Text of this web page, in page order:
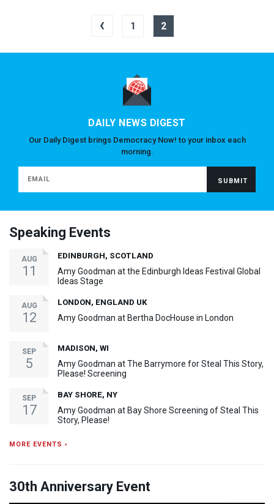
‹ 1 2
DAILY NEWS DIGEST
Our Daily Digest brings Democracy Now! to your inbox each
morning.
Speaking Events
AUG
11
EDINBURGH, SCOTLAND
Amy Goodman at the Edinburgh Ideas Festival Global
Ideas Stage
AUG
12
LONDON, ENGLAND UK
Amy Goodman at Bertha DocHouse in London
SEP
5
MADISON, WI
Amy Goodman at The Barrymore for Steal This Story,
Please! Screening
SEP
17
BAY SHORE, NY
Amy Goodman at Bay Shore Screening of Steal This
Story, Please!
MORE EVENTS ›
30th Anniversary Event